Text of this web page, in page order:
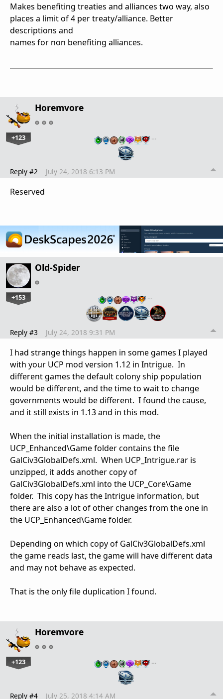
Makes benefiting treaties and alliances two way, also
places a limit of 4 per treaty/alliance. Better
descriptions and
names for non benefiting alliances.
Horemvore
+123 …
Reply #2 July 24, 2018 6:13 PM
Reserved
Old-Spider
+153 …
Reply #3 July 24, 2018 9:31 PM
I had strange things happen in some games I played
with your UCP mod version 1.12 in Intrigue. In
different games the default colony ship population
would be different, and the time to wait to change
governments would be different. I found the cause,
and it still exists in 1.13 and in this mod.
When the initial installation is made, the
UCP_Enhanced\Game folder contains the file
GalCiv3GlobalDefs.xml. When UCP_Intrigue.rar is
unzipped, it adds another copy of
GalCiv3GlobalDefs.xml into the UCP_Core\Game
folder. This copy has the Intrigue information, but
there are also a lot of other changes from the one in
the UCP_Enhanced\Game folder.
Depending on which copy of GalCiv3GlobalDefs.xml
the game reads last, the game will have different data
and may not behave as expected.
That is the only file duplication I found.
Horemvore
+123 …
Reply #4 July 25, 2018 4:14 AM